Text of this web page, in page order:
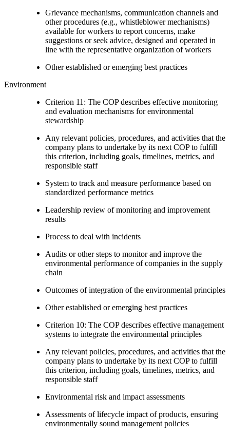
Grievance mechanisms, communication channels and
other procedures (e.g., whistleblower mechanisms)
available for workers to report concerns, make
suggestions or seek advice, designed and operated in
line with the representative organization of workers
Other established or emerging best practices
Environment
Criterion 11: The COP describes effective monitoring
and evaluation mechanisms for environmental
stewardship
Any relevant policies, procedures, and activities that the
company plans to undertake by its next COP to fulfill
this criterion, including goals, timelines, metrics, and
responsible staff
System to track and measure performance based on
standardized performance metrics
Leadership review of monitoring and improvement
results
Process to deal with incidents
Audits or other steps to monitor and improve the
environmental performance of companies in the supply
chain
Outcomes of integration of the environmental principles
Other established or emerging best practices
Criterion 10: The COP describes effective management
systems to integrate the environmental principles
Any relevant policies, procedures, and activities that the
company plans to undertake by its next COP to fulfill
this criterion, including goals, timelines, metrics, and
responsible staff
Environmental risk and impact assessments
Assessments of lifecycle impact of products, ensuring
environmentally sound management policies